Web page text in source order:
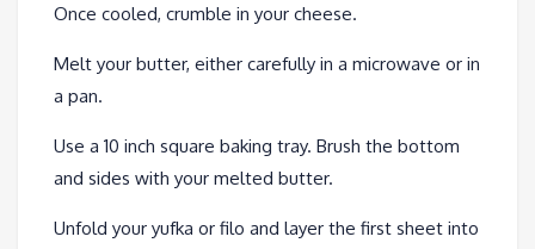
Once cooled, crumble in your cheese.
Melt your butter, either carefully in a microwave or in
a pan.
Use a 10 inch square baking tray. Brush the bottom
and sides with your melted butter.
Unfold your yufka or filo and layer the first sheet into